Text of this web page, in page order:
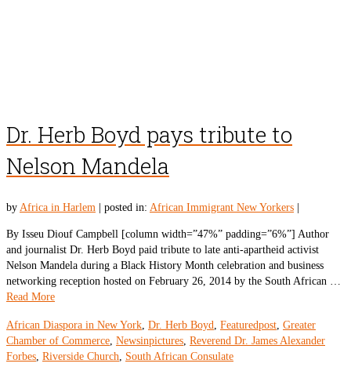
Dr. Herb Boyd pays tribute to
Nelson Mandela
by Africa in Harlem posted in: African Immigrant New Yorkers
By Isseu Diouf Campbell [column width=”47%” padding=”6%”] Author
and journalist Dr. Herb Boyd paid tribute to late anti-apartheid activist
Nelson Mandela during a Black History Month celebration and business
networking reception hosted on February 26, 2014 by the South African …
Read More
African Diaspora in New York Dr. Herb Boyd Featuredpost Greater
Chamber of Commerce Newsinpictures Reverend Dr. James Alexander
Forbes Riverside Church South African Consulate